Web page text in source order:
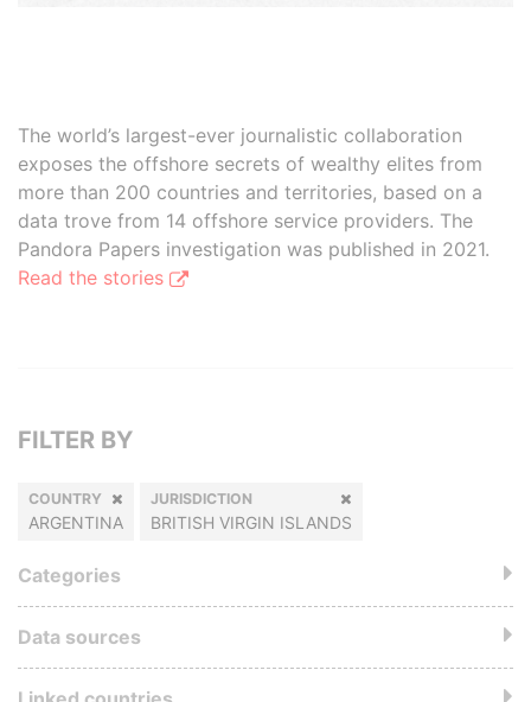
The world’s largest-ever journalistic collaboration
exposes the offshore secrets of wealthy elites from
more than 200 countries and territories, based on a
data trove from 14 offshore service providers. The
Pandora Papers investigation was published in 2021.
Read the stories
FILTER BY
COUNTRY
ARGENTINA
JURISDICTION
BRITISH VIRGIN ISLANDS
Categories
Data sources